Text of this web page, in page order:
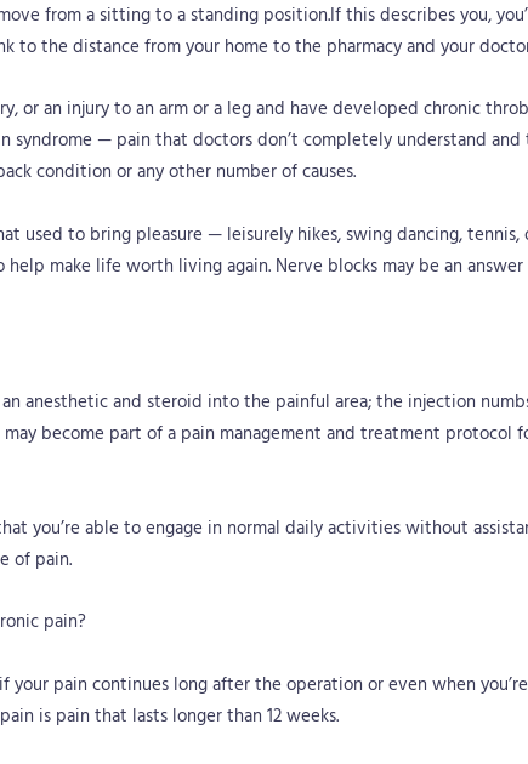
from a sitting to a standing position.If this describes you,
to the distance from your home to the pharmacy and your
or an injury to an arm or a leg and have developed chronic
syndrome — pain that doctors don’t completely understand
condition or any other number of causes.
used to bring pleasure — leisurely hikes, swing dancing, tennis,
help make life worth living again. Nerve blocks may be an
anesthetic and steroid into the painful area; the injection
become part of a pain management and treatment protocol
you’re able to engage in normal daily activities without
of pain.
pain?
your pain continues long after the operation or even when
is pain that lasts longer than 12 weeks.